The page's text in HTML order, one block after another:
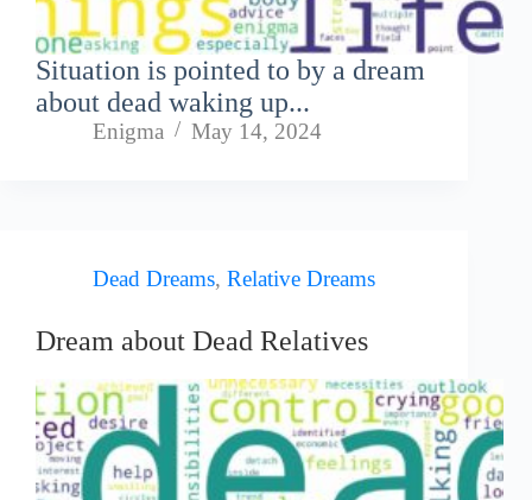
Situation is pointed to by a dream
about dead waking up...
Enigma May 14, 2024
Dead Dreams, Relative Dreams
Dream about Dead Relatives